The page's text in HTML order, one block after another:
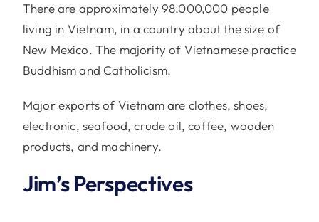
There are approximately 98,000,000 people
living in Vietnam, in a country about the size of
New Mexico. The majority of Vietnamese practice
Buddhism and Catholicism.
Major exports of Vietnam are clothes, shoes,
electronic, seafood, crude oil, coffee, wooden
products, and machinery.
Jim’s Perspectives